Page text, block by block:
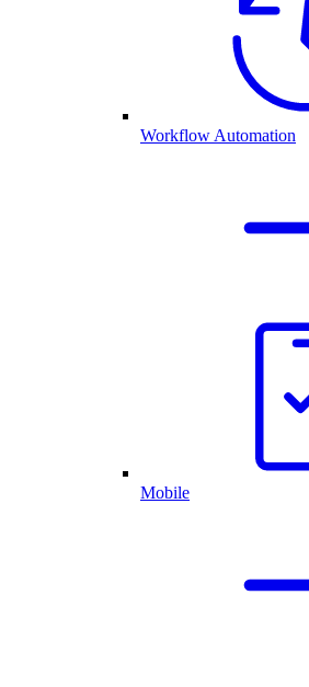
Workflow Automation
Mobile